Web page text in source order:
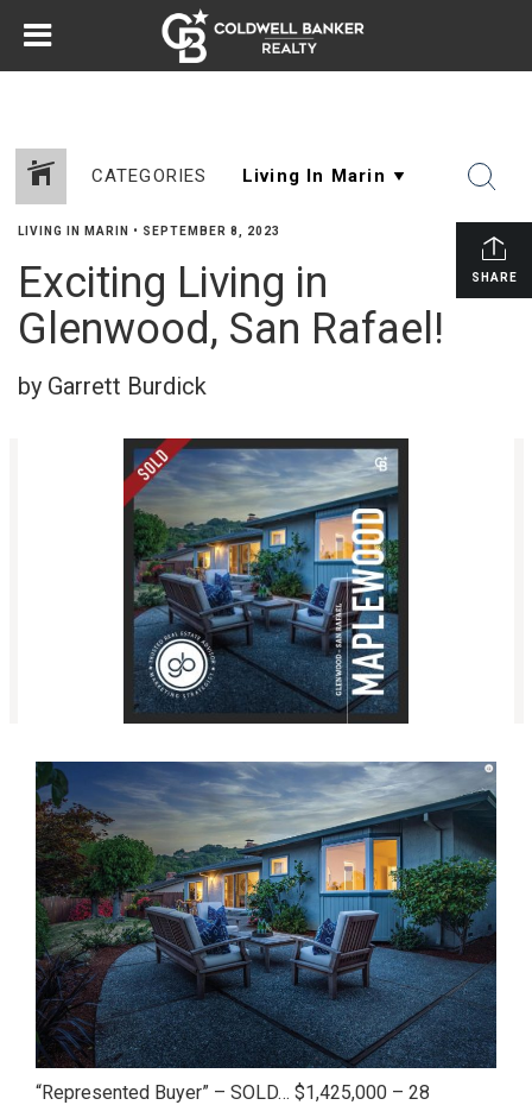
CATEGORIES
SHARE
LIVING IN MARIN • SEPTEMBER 8, 2023
Exciting Living in
Glenwood, San Rafael!
by Garrett Burdick
“Represented Buyer” – SOLD… $1,425,000 – 28